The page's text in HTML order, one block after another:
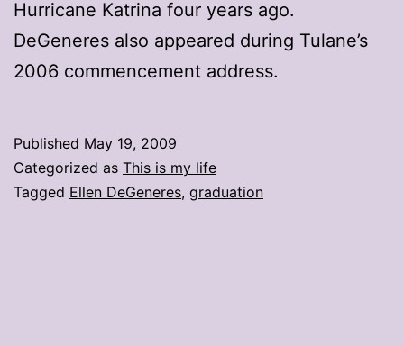
Hurricane Katrina four years ago.
DeGeneres also appeared during Tulane’s
2006 commencement address.
Published May 19, 2009
Categorized as This is my life
Tagged Ellen DeGeneres, graduation